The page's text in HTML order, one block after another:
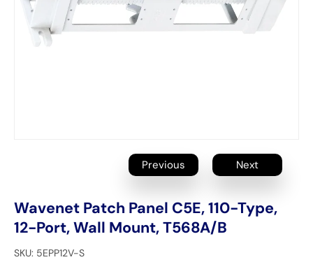
Previous Next
Wavenet Patch Panel C5E, 110-Type,
12-Port, Wall Mount, T568A/B
SKU: 5EPP12V-S